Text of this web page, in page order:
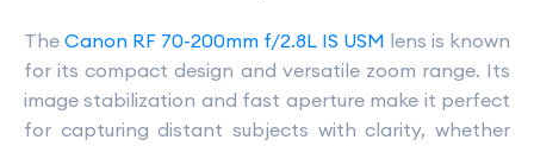
TheCanon RF 70-200mm f/2.8L IS USM lens is known
for its compact design and versatile zoom range. Its
image stabilization and fast aperture make it perfect
for capturing distant subjects with clarity, whether